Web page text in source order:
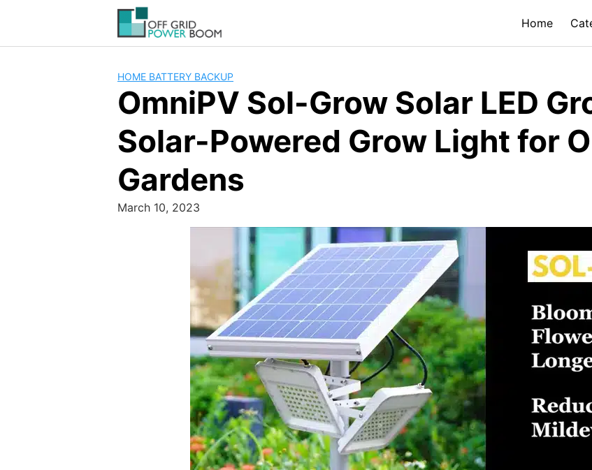
Home
HOME BATTERY BACKUP
OmniPV Sol-Grow Solar LED
Solar-Powered Grow Light for
Gardens
March 10, 2023